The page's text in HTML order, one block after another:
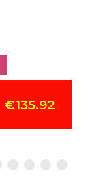
€135.92